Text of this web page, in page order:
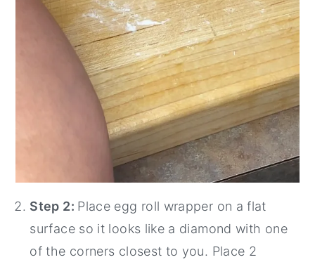
Step 2: Place egg roll wrapper on a flat
surface so it looks like a diamond with one
of the corners closest to you. Place 2